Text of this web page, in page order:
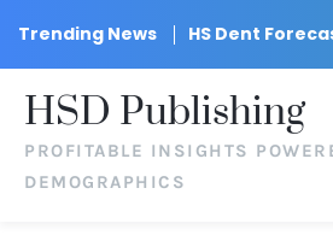
Trending News HS Dent
HSD Publishing
PROFITABLE INSIGHTS
DEMOGRAPHICS